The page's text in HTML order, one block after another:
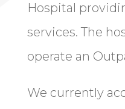
Hospital
services. The
operate an
We currently